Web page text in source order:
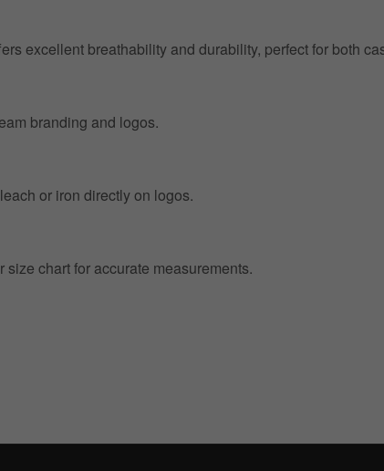
excellent breathability and durability, perfect for both
branding and logos.
or iron directly on logos.
chart for accurate measurements.